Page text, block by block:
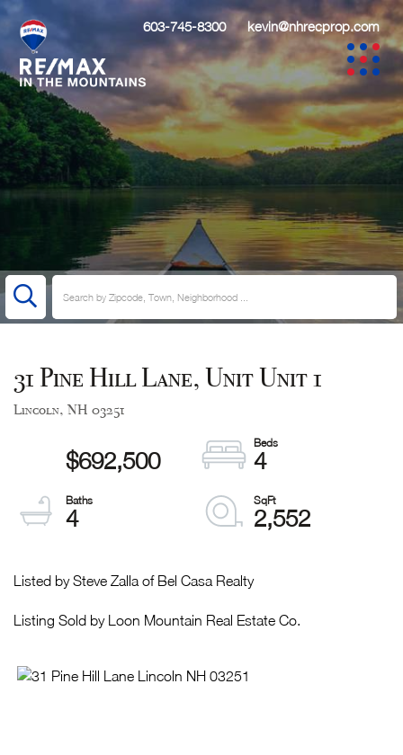
603-745-8300 kevin@nhrecprop.com
31 Pine Hill Lane, Unit Unit 1
Lincoln, NH 03251
$692,500 4
4 2,552
Listed by Steve Zalla of Bel Casa Realty
Listing Sold by Loon Mountain Real Estate Co.